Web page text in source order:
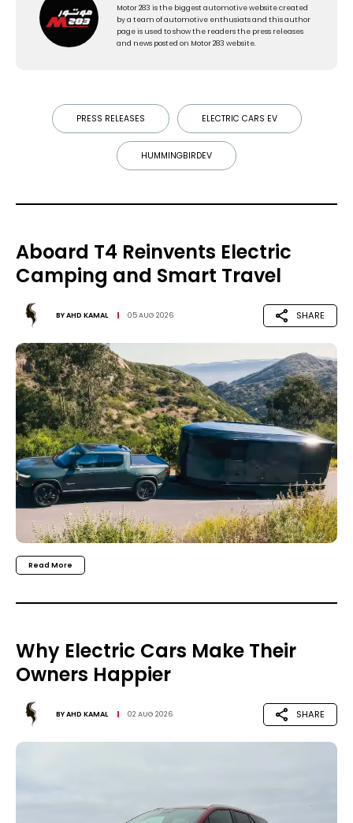
Motor 283 is the biggest automotive website created
by a team of automotive enthusiats and this author
page is used to show the readers the press releases
and news posted on Motor 283 website.
PRESS RELEASES ELECTRIC CARS EV
HUMMINGBIRDEV
Aboard T4 Reinvents Electric
Camping and Smart Travel
BYAHD KAMAL 05 AUG 2026 SHARE
Read More
Why Electric Cars Make Their
Owners Happier
BYAHD KAMAL 02 AUG 2026 SHARE